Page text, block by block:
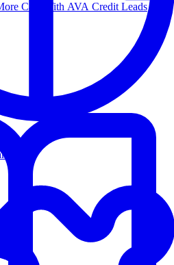
Cars With AVA Credit Leads